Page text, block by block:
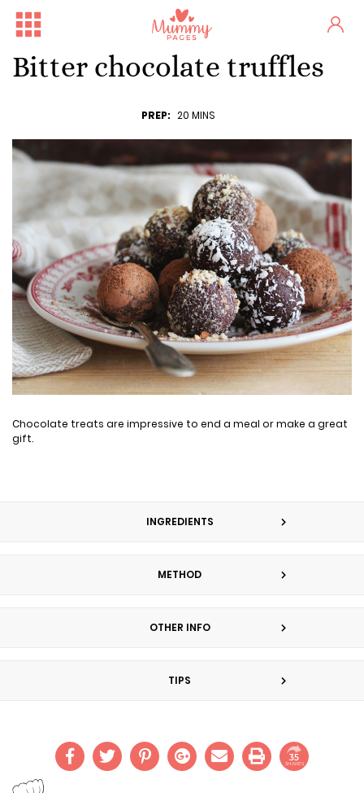
Bitter chocolate truffles
PREP: 20 MINS
Chocolate treats are impressive to end a meal or make a great
gift.
INGREDIENTS
METHOD
OTHER INFO
TIPS
35
SHARES